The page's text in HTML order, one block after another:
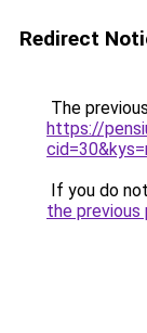
Redirect
The
https://
If you do
the previous